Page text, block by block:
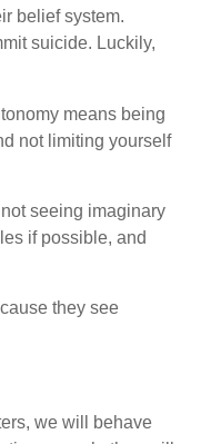
belief system.
suicide. Luckily,
means being
not limiting yourself
seeing imaginary
if possible, and
they see
we will behave